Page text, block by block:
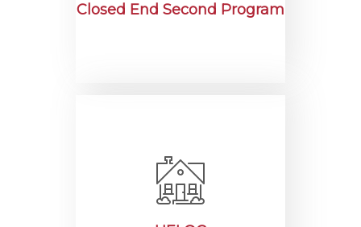
Closed End Second Program